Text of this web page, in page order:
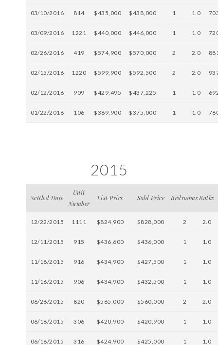
03/10/2016 814 $435,000 $438,000 1 1.0
03/09/2016 1221 $440,000 $446,000 1 1.0
02/26/2016 419 $574,900 $570,000 2 2.0
02/15/2016 1220 $599,900 $592,500 2 2.0
02/12/2016 909 $429,495 $437,225 1 1.0
01/22/2016 106 $389,900 $375,000 1 1.0
2015
Settled Date
Unit
Number
List Price Sold Price BedroomsBaths
12/22/2015 1111 $824,900 $828,000 2 2.0
12/11/2015 915 $436,600 $436,000 1 1.0
11/18/2015 916 $434,900 $427,500 1 1.0
11/16/2015 906 $434,900 $432,500 1 1.0
06/26/2015 820 $565,000 $560,000 2 2.0
06/18/2015 306 $420,900 $420,900 1 1.0
06/16/2015 316 $424,900 $425,000 1 1.0